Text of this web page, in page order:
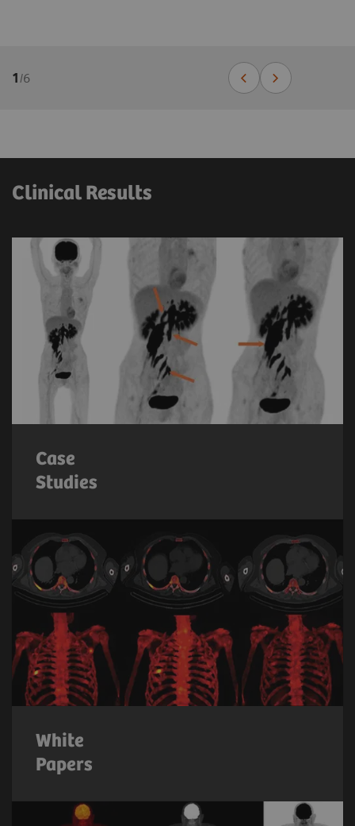
1 /6
Clinical Results
Case
Studies
White
Papers